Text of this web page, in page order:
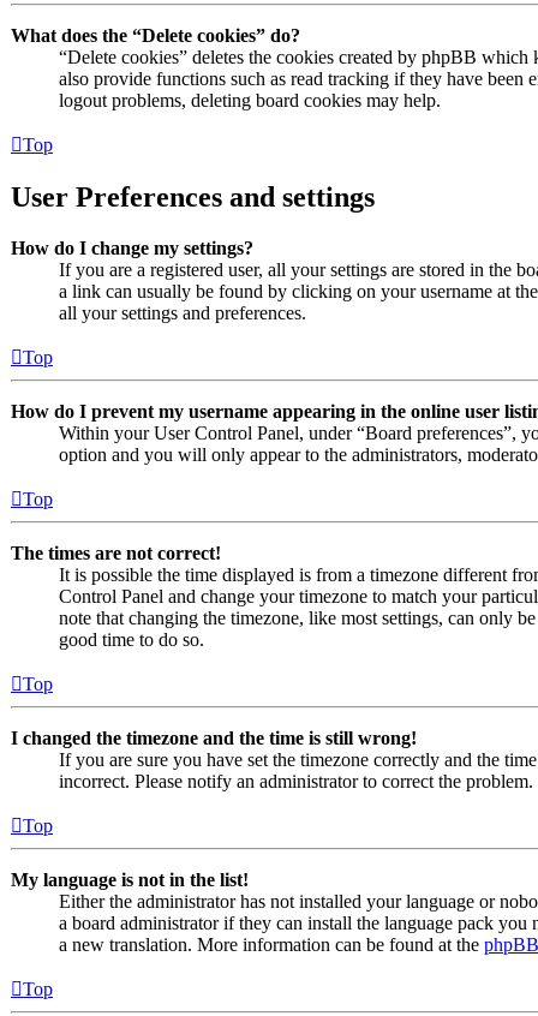
What does the “Delete cookies” do?
“Delete cookies” deletes the cookies created by phpBB
also provide functions such as read tracking if they have
logout problems, deleting board cookies may help.
Top
User Preferences and settings
How do I change my settings?
If you are a registered user, all your settings are stored in the
a link can usually be found by clicking on your username at
all your settings and preferences.
Top
How do I prevent my username appearing in the online user
Within your User Control Panel, under “Board preferences”,
option and you will only appear to the administrators,
Top
The times are not correct!
It is possible the time displayed is from a timezone different
Control Panel and change your timezone to match your
note that changing the timezone, like most settings, can only
good time to do so.
Top
I changed the timezone and the time is still wrong!
If you are sure you have set the timezone correctly and the
incorrect. Please notify an administrator to correct the problem.
Top
My language is not in the list!
Either the administrator has not installed your language or
a board administrator if they can install the language pack
a new translation. More information can be found at the phpBB
Top